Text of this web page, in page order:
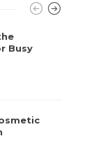
Busy